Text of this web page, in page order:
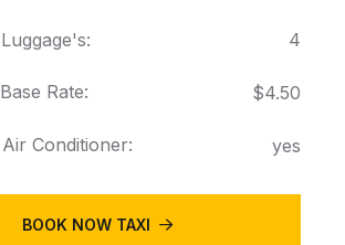
Luggage's: 4
Base Rate: $4.50
Air Conditioner: yes
BOOK NOW TAXI